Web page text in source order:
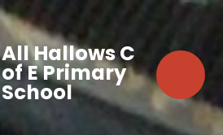
All Hallows C
of E Primary
School